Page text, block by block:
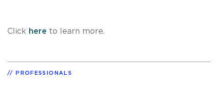
Click here to learn more.
PROFESSIONALS